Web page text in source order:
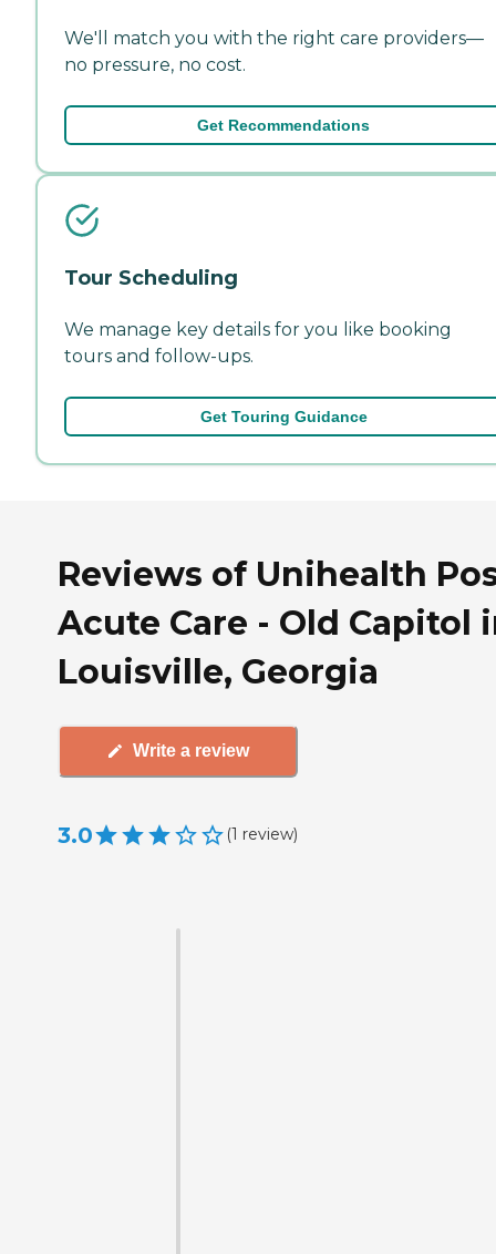
We'll match you with the right care providers—
no pressure, no cost.
Get Recommendations
Tour Scheduling
We manage key details for you like booking
tours and follow-ups.
Get Touring Guidance
Reviews of Unihealth
Acute Care - Old Capitol
Louisville, Georgia
Write a review
3.0 (1 review)